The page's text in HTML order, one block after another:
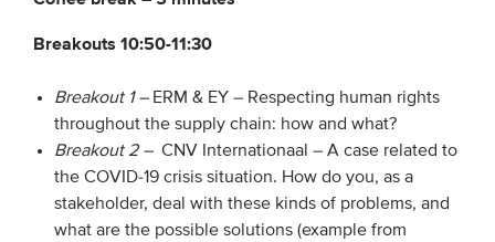
Breakouts 10:50-11:30
Breakout 1 –ERM & EY – Respecting human rights
throughout the supply chain: how and what?
Breakout 2 – CNV Internationaal – A case related to
the COVID-19 crisis situation. How do you, as a
stakeholder, deal with these kinds of problems, and
what are the possible solutions (example from